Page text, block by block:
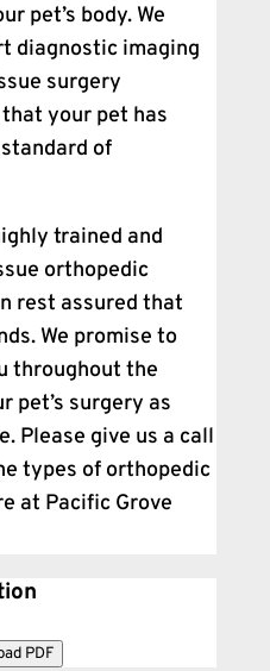
pet’s body. We
diagnostic imaging
surgery
your pet has
of
trained and
orthopedic
rest assured that
We promise to
throughout the
pet’s surgery as
Please give us a call
types of orthopedic
at Pacific Grove
PDF